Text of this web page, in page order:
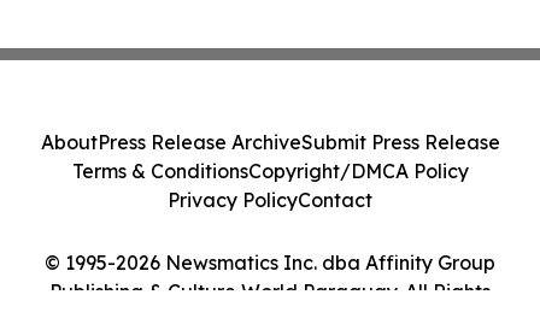
© 1995-2026 Newsmatics Inc. dba Affinity Group
Publishing & Culture World Paraguay. All Rights
AboutPress Release ArchiveSubmit Press Release
Terms & ConditionsCopyright/DMCA Policy
Privacy PolicyContact